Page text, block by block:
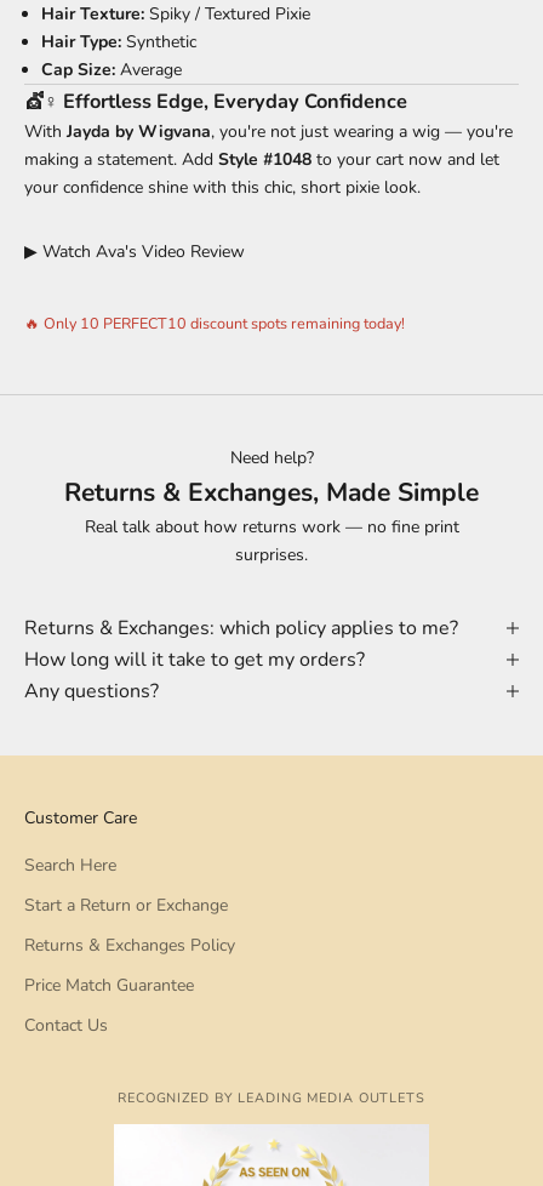
▶ Watch Ava's Video Review
🔥 Only 10 PERFECT10 discount spots remaining today!
Hair Texture: Spiky / Textured Pixie
Hair Type: Synthetic
Cap Size: Average
💇♀️ Effortless Edge, Everyday Confidence
With Jayda by Wigvana, you're not just wearing a wig — you're
making a statement. Add Style #1048 to your cart now and let
your confidence shine with this chic, short pixie look.
Need help?
Returns & Exchanges, Made Simple
Real talk about how returns work — no fine print
surprises.
Returns & Exchanges: which policy applies to me?
How long will it take to get my orders?
Any questions?
Customer Care
Search Here
Start a Return or Exchange
Returns & Exchanges Policy
Price Match Guarantee
Contact Us
RECOGNIZED BY LEADING MEDIA OUTLETS